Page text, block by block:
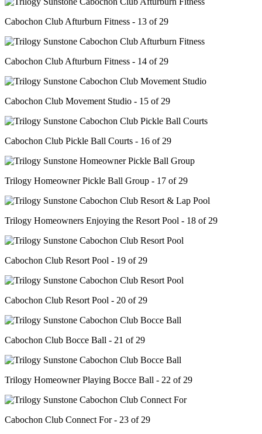
Cabochon Club Afturburn Fitness - 13 of 29
Cabochon Club Afturburn Fitness - 14 of 29
Cabochon Club Movement Studio - 15 of 29
Cabochon Club Pickle Ball Courts - 16 of 29
Trilogy Homeowner Pickle Ball Group - 17 of 29
Trilogy Homeowners Enjoying the Resort Pool - 18 of 29
Cabochon Club Resort Pool - 19 of 29
Cabochon Club Resort Pool - 20 of 29
Cabochon Club Bocce Ball - 21 of 29
Trilogy Homeowner Playing Bocce Ball - 22 of 29
Cabochon Club Connect For - 23 of 29